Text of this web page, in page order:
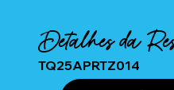
Detalhes da
TQ25APRTZ014